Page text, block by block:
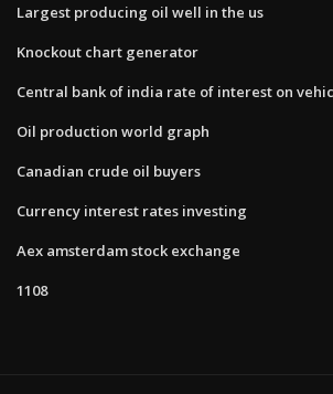
Largest producing oil well in the us
Knockout chart generator
Central bank of india rate of interest on
Oil production world graph
Canadian crude oil buyers
Currency interest rates investing
Aex amsterdam stock exchange
1108